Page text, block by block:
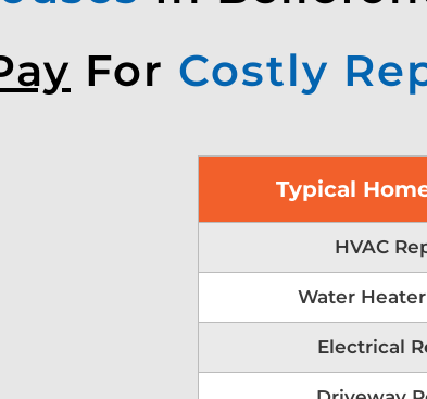
For Costly
Typical
HVAC
Water
Electrical